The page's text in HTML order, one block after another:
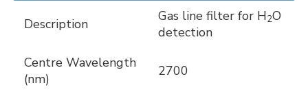
Description Gas line filter for H2O
detection
Centre Wavelength
(nm)
2700